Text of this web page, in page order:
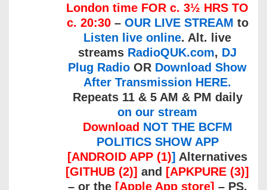
London time FOR c. 3½ HRS TO
c. 20:30– OUR LIVE STREAM to
Listen live online. Alt. live
streams RadioQUK.com, DJ
Plug Radio OR Download Show
After Transmission HERE.
Repeats 11 & 5 AM & PM daily
on our stream
Download NOT THE BCFM
POLITICS SHOW APP
[ANDROID APP (1)] Alternatives
[GITHUB (2)] and [APKPURE (3)]
– or the [Apple App store] – PS.